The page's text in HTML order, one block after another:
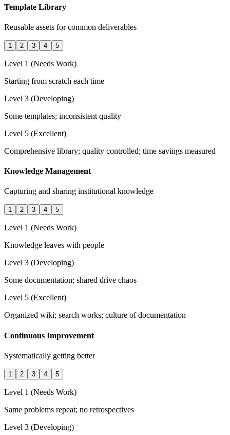
Template Library
Reusable assets for common deliverables
1 2 3 4 5
Level 1 (Needs Work)
Starting from scratch each time
Level 3 (Developing)
Some templates; inconsistent quality
Level 5 (Excellent)
Comprehensive library; quality controlled; time savings measured
Knowledge Management
Capturing and sharing institutional knowledge
1 2 3 4 5
Level 1 (Needs Work)
Knowledge leaves with people
Level 3 (Developing)
Some documentation; shared drive chaos
Level 5 (Excellent)
Organized wiki; search works; culture of documentation
Continuous Improvement
Systematically getting better
1 2 3 4 5
Level 1 (Needs Work)
Same problems repeat; no retrospectives
Level 3 (Developing)